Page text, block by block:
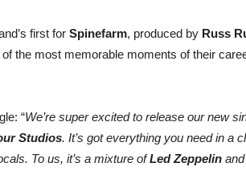
first for Spinefarm, produced by Russ
the most memorable moments of their
“We’re super excited to release our new
Studios. It’s got everything you need in a
To us, it’s a mixture ofLed Zeppelin and